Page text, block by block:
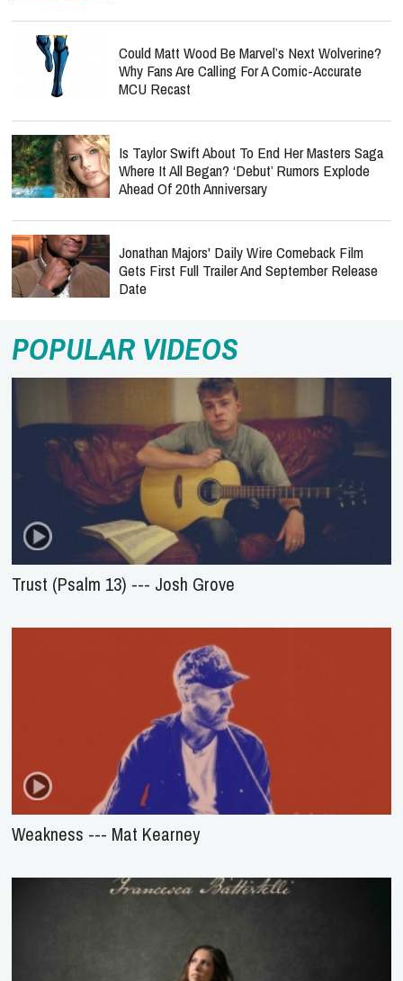
Could Matt Wood Be Marvel’s Next Wolverine?
Why Fans Are Calling For A Comic-Accurate
MCU Recast
Is Taylor Swift About To End Her Masters Saga
Where It All Began? ‘Debut’ Rumors Explode
Ahead Of 20th Anniversary
Jonathan Majors' Daily Wire Comeback Film
Gets First Full Trailer And September Release
Date
POPULAR VIDEOS
Trust (Psalm 13) --- Josh Grove
Weakness --- Mat Kearney